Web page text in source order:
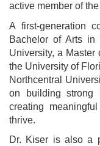
active member of
A first-generation
Bachelor of Arts in
University, a
the University of
Northcentral
on building strong
creating
thrive.
Dr. Kiser is also a